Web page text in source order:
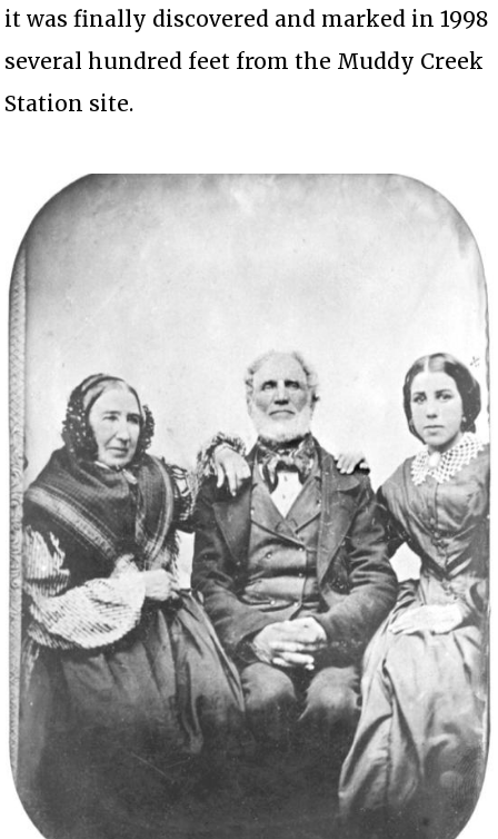
it was finally discovered and marked in 1998
several hundred feet from the Muddy Creek
Station site.